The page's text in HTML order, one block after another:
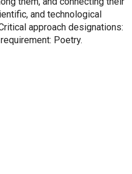
and technological
approach designations:
Poetry.